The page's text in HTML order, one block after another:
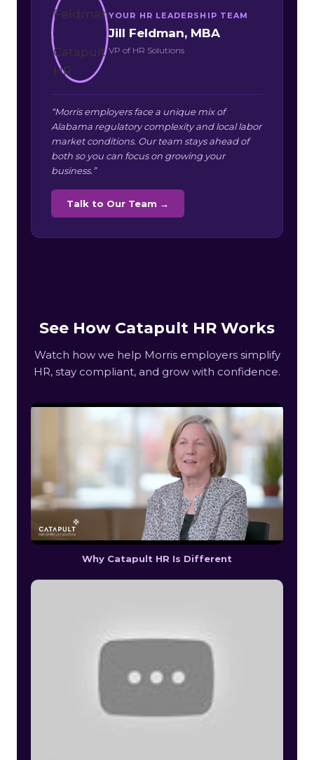
YOUR HR LEADERSHIP TEAM
Jill Feldman, MBA
VP of HR Solutions
“Morris employers face a unique mix of
Alabama regulatory complexity and local labor
market conditions. Our team stays ahead of
both so you can focus on growing your
business.”
Talk to Our Team →
See How Catapult HR Works
Watch how we help Morris employers simplify
HR, stay compliant, and grow with confidence.
Why Catapult HR Is Different